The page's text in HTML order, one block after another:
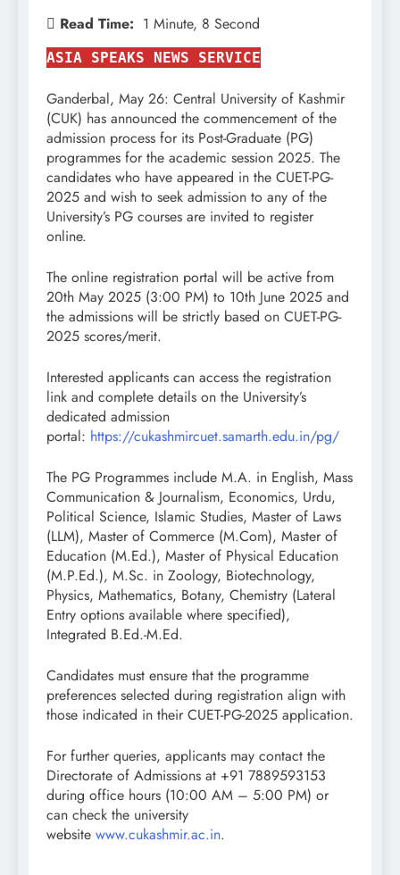
Read Time: 1 Minute, 8 Second
ASIA SPEAKS NEWS SERVICE
Ganderbal, May 26: Central University of Kashmir
(CUK) has announced the commencement of the
admission process for its Post-Graduate (PG)
programmes for the academic session 2025. The
candidates who have appeared in the CUET-PG-
2025 and wish to seek admission to any of the
University’s PG courses are invited to register
online.
The online registration portal will be active from
20th May 2025 (3:00 PM) to 10th June 2025 and
the admissions will be strictly based on CUET-PG-
2025 scores/merit.
Interested applicants can access the registration
link and complete details on the University’s
dedicated admission
portal: https://cukashmircuet.samarth.edu.in/pg/
The PG Programmes include M.A. in English, Mass
Communication & Journalism, Economics, Urdu,
Political Science, Islamic Studies, Master of Laws
(LLM), Master of Commerce (M.Com), Master of
Education (M.Ed.), Master of Physical Education
(M.P.Ed.), M.Sc. in Zoology, Biotechnology,
Physics, Mathematics, Botany, Chemistry (Lateral
Entry options available where specified),
Integrated B.Ed.-M.Ed.
Candidates must ensure that the programme
preferences selected during registration align with
those indicated in their CUET-PG-2025 application.
For further queries, applicants may contact the
Directorate of Admissions at +91 7889593153
during office hours (10:00 AM – 5:00 PM) or
can check the university
website www.cukashmir.ac.in.